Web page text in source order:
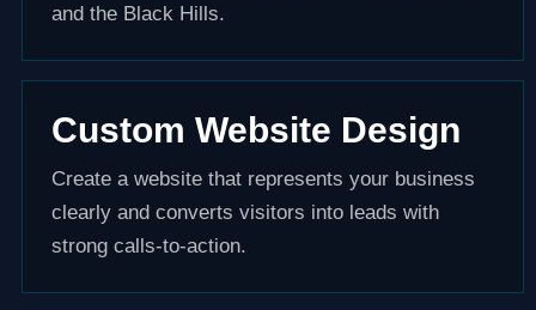
and the Black Hills.
Custom Website Design
Create a website that represents your business
clearly and converts visitors into leads with
strong calls-to-action.